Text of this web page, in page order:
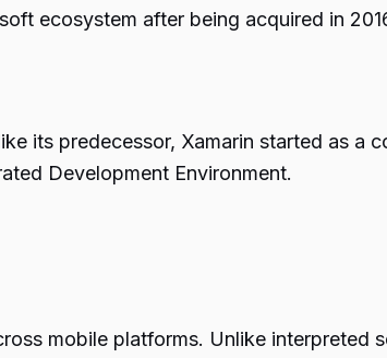
ecosystem after being acquired in
its predecessor, Xamarin started as a
Development Environment.
mobile platforms. Unlike interpreted